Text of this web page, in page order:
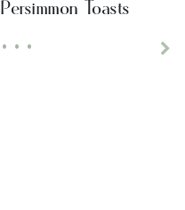
• • •
Persimmon Toasts